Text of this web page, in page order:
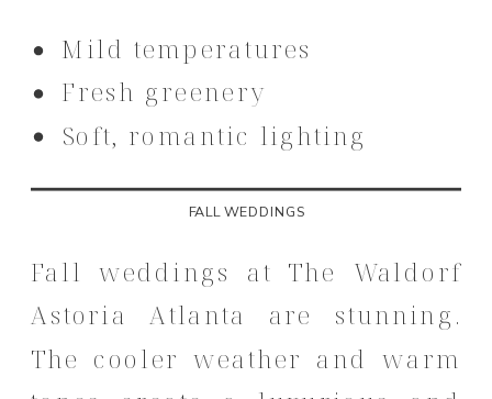
Mild temperatures
Fresh greenery
Soft, romantic lighting
FALL WEDDINGS
Fall weddings at The Waldorf
Astoria Atlanta are stunning.
The cooler weather and warm